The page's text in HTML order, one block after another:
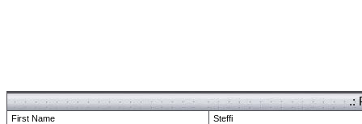
.:
First Name
Steffi